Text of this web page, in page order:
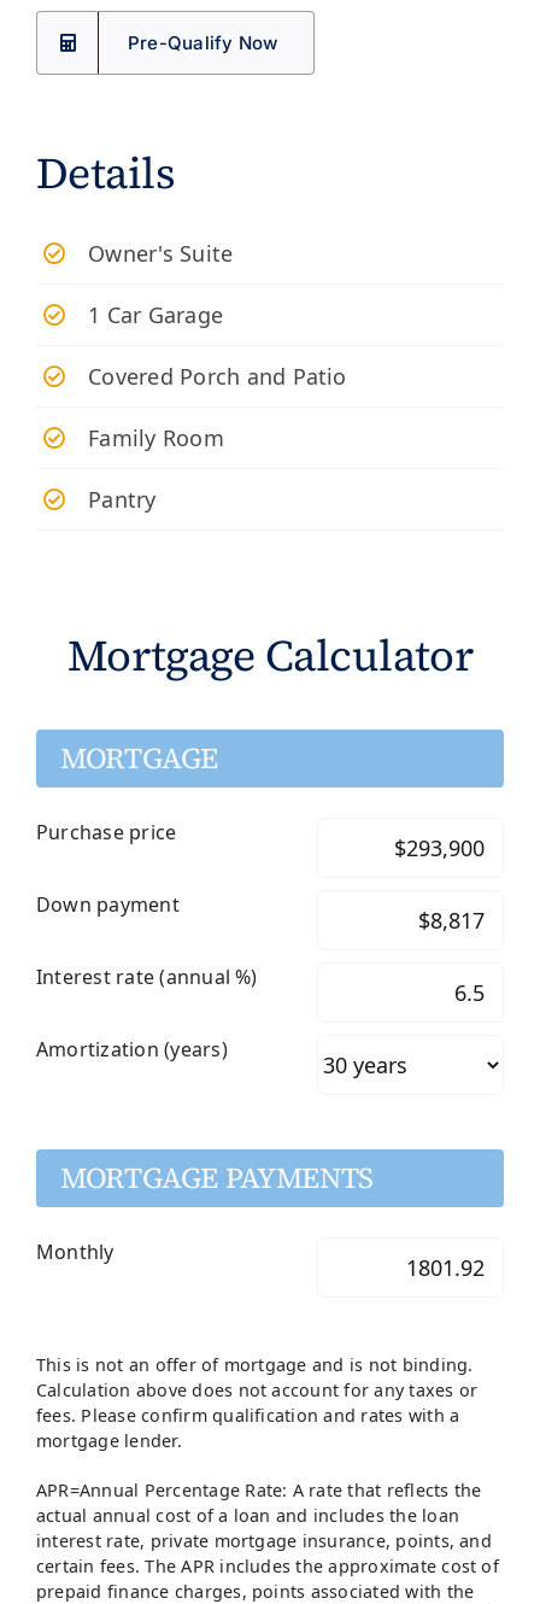
Pre-Qualify Now
Details
Owner's Suite
​1 Car Garage
Covered Porch and Patio
Family Room
Pantry
Mortgage Calculator
MORTGAGE
Purchase price
Down payment
Interest rate (annual %)
Amortization (years)
MORTGAGE PAYMENTS
Monthly
This is not an offer of mortgage and is not binding.
Calculation above does not account for any taxes or
fees. Please confirm qualification and rates with a
mortgage lender.
APR=Annual Percentage Rate: A rate that reflects the
actual annual cost of a loan and includes the loan
interest rate, private mortgage insurance, points, and
certain fees. The APR includes the approximate cost of
prepaid finance charges, points associated with the